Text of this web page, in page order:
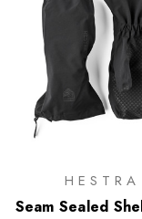
HESTRA
Seam Sealed